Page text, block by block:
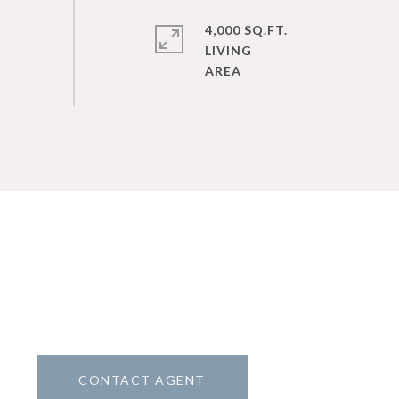
4,000 SQ.FT.
LIVING
CONTACT AGENT